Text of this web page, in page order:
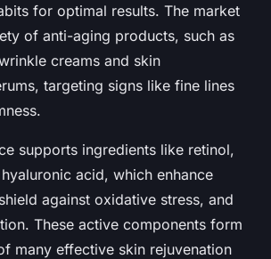
for optimal results. The market
of anti-aging products, such as
creams and skin
targeting signs like fine lines
supports ingredients like retinol,
acid, which enhance
against oxidative stress, and
These active components form
many effective skin rejuvenation